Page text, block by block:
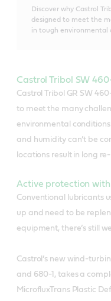
Discover why Castrol
designed to meet the
in tough environmental
Castrol Tribol SW
Castrol Tribol GR SW
to meet the many
environmental
and humidity can’t be
locations result in long
Active protection
Conventional lubricants
up and need to be
equipment, there’s still
Castrol’s new wind-
and 680-1, takes a
MicrofluxTrans Plastic